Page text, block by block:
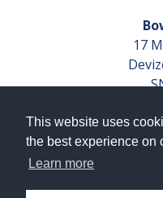
This website uses
the best experience on
Learn more
17
VAT No.
Company
AWRS Reg.